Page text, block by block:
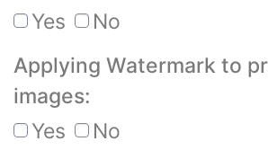
Yes
No
Applying Watermark to
images:
Yes
No